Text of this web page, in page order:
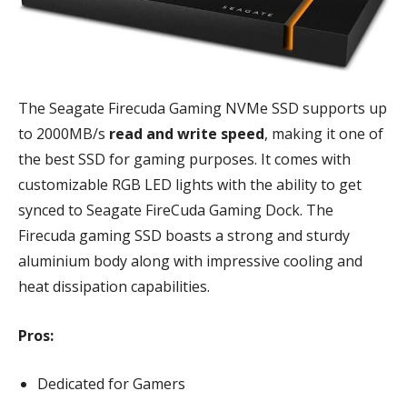
The Seagate Firecuda Gaming NVMe SSD supports up
to 2000MB/s read and write speed, making it one of
the best SSD for gaming purposes. It comes with
customizable RGB LED lights with the ability to get
synced to Seagate FireCuda Gaming Dock. The
Firecuda gaming SSD boasts a strong and sturdy
aluminium body along with impressive cooling and
heat dissipation capabilities.
Pros:
Dedicated for Gamers